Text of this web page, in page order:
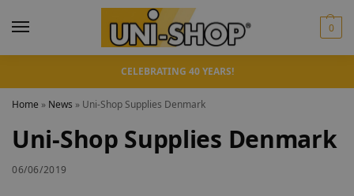
0
CELEBRATING 40 YEARS!
Home » News » Uni-Shop Supplies Denmark
Uni-Shop Supplies Denmark
06/06/2019